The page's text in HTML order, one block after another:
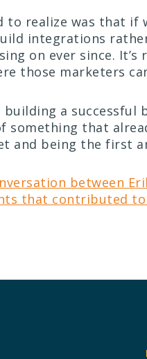
to realize was that if
integrations
on ever since.
those marketers
a successful
something that
and being the first
between
that contributed